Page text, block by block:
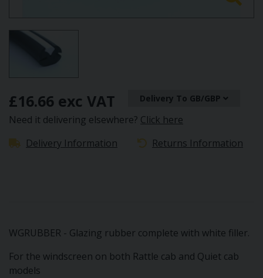
£16.66 exc VAT Delivery To GB/GBP
Need it delivering elsewhere? Click here
Delivery Information
Returns Information
WGRUBBER - Glazing rubber complete with white filler.
For the windscreen on both Rattle cab and Quiet cab
models